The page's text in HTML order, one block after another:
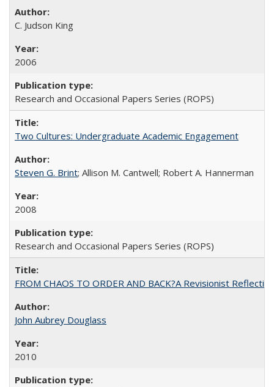
C. Judson King
2006
Research and Occasional Papers Series (ROPS)
Two Cultures: Undergraduate Academic Engagement
Steven G. Brint; Allison M. Cantwell; Robert A. Hannerman
2008
Research and Occasional Papers Series (ROPS)
FROM CHAOS TO ORDER AND BACK?A Revisionist
John Aubrey Douglass
2010